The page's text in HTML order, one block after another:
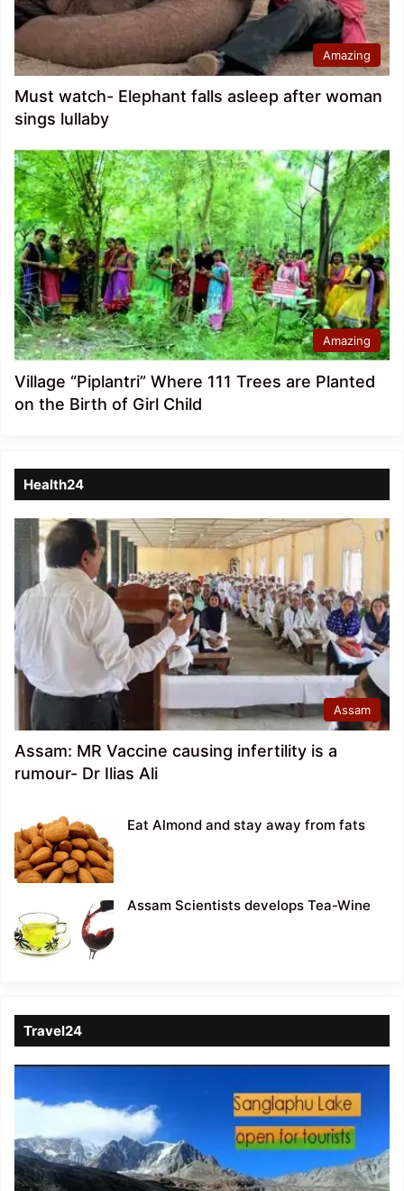
Amazing
Must watch- Elephant falls asleep after woman
sings lullaby
Amazing
Village “Piplantri” Where 111 Trees are Planted
on the Birth of Girl Child
Health24
Assam
Assam: MR Vaccine causing infertility is a
rumour- Dr Ilias Ali
Eat Almond and stay away from fats
Assam Scientists develops Tea-Wine
Travel24